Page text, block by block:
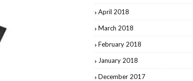
April 2018
March 2018
February 2018
January 2018
December 2017